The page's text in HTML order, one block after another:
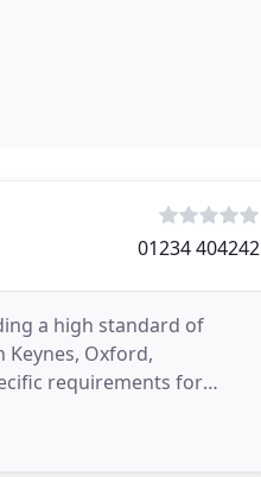
01234 404242
a high standard of
Oxford,
requirements for